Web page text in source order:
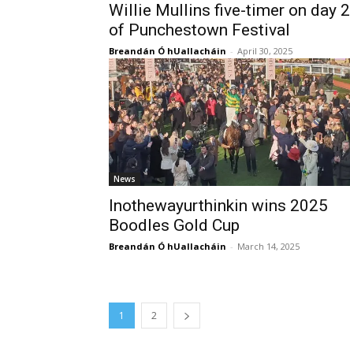
Willie Mullins five-timer on day 2
of Punchestown Festival
Breandán Ó hUallacháin - April 30, 2025
News
Inothewayurthinkin wins 2025
Boodles Gold Cup
Breandán Ó hUallacháin - March 14, 2025
1 2